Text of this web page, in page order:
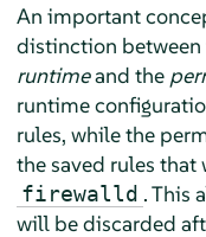
An important
distinction between
runtimeand the
runtime
rules, while the
the saved rules
firewalld . This
will be discarded